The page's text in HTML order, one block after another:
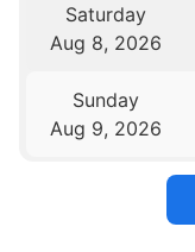
Saturday
Aug 8, 2026
Sunday
Aug 9, 2026